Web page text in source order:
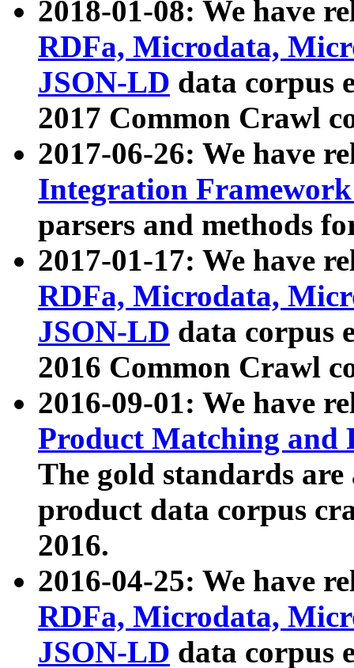
2018-01-08: We have
RDFa, Microdata,
JSON-LD data corpus
2017 Common Crawl
2017-06-26: We have
Integration
parsers and methods
2017-01-17: We have
RDFa, Microdata,
JSON-LD data corpus
2016 Common Crawl
2016-09-01: We have
Product Matching and
The gold standards
product data corpus
2016.
2016-04-25: We have
RDFa, Microdata,
JSON-LD data corpus